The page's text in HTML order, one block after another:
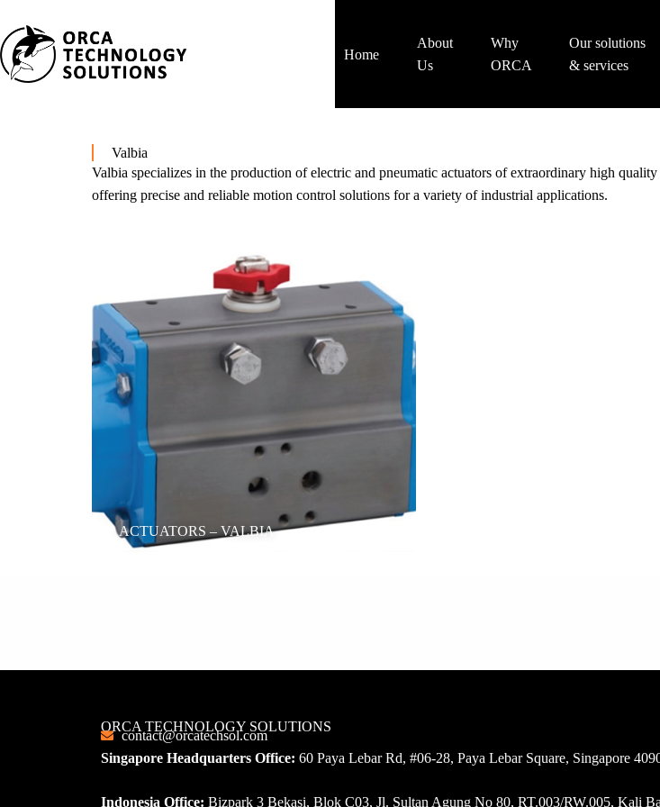
Home
About
Us
Why
ORCA
Our solutions
& services
Valbia
Valbia specializes in the production of electric and pneumatic actuators of extraordinary high
offering precise and reliable motion control solutions for a variety of industrial applications.
ACTUATORS – VALBIA
ORCA TECHNOLOGY SOLUTIONS
contact@orcatechsol.com
Singapore Headquarters Office: 60 Paya Lebar Rd, #06-28, Paya Lebar Square, Singapore
Indonesia Office: Bizpark 3 Bekasi, Blok C03, Jl. Sultan Agung No 80, RT.003/RW.005, Kali